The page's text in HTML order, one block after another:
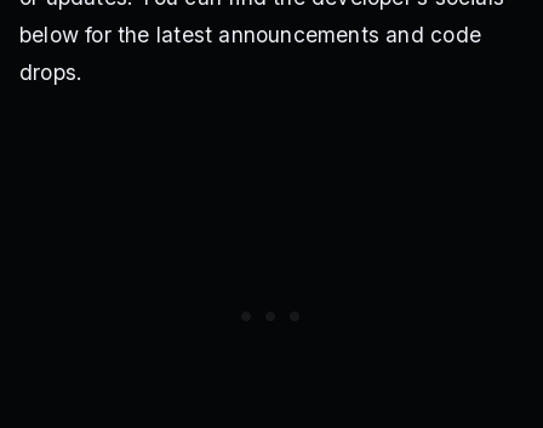
below for the latest announcements and code
drops.